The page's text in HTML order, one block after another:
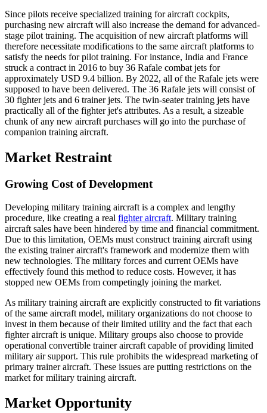
Since pilots receive specialized training for aircraft cockpits,
purchasing new aircraft will also increase the demand for advanced-
stage pilot training. The acquisition of new aircraft platforms will
therefore necessitate modifications to the same aircraft platforms to
satisfy the needs for pilot training. For instance, India and France
struck a contract in 2016 to buy 36 Rafale combat jets for
approximately USD 9.4 billion. By 2022, all of the Rafale jets were
supposed to have been delivered. The 36 Rafale jets will consist of
30 fighter jets and 6 trainer jets. The twin-seater training jets have
practically all of the fighter jet's attributes. As a result, a sizeable
chunk of any new aircraft purchases will go into the purchase of
companion training aircraft.
Market Restraint
Growing Cost of Development
Developing military training aircraft is a complex and lengthy
procedure, like creating a real fighter aircraft. Military training
aircraft sales have been hindered by time and financial commitment.
Due to this limitation, OEMs must construct training aircraft using
the existing trainer aircraft's framework and modernize them with
new technologies. The military forces and current OEMs have
effectively found this method to reduce costs. However, it has
stopped new OEMs from competingly joining the market.
As military training aircraft are explicitly constructed to fit variations
of the same aircraft model, military organizations do not choose to
invest in them because of their limited utility and the fact that each
fighter aircraft is unique. Military groups also choose to provide
operational convertible trainer aircraft capable of providing limited
military air support. This rule prohibits the widespread marketing of
primary trainer aircraft. These issues are putting restrictions on the
market for military training aircraft.
Market Opportunity